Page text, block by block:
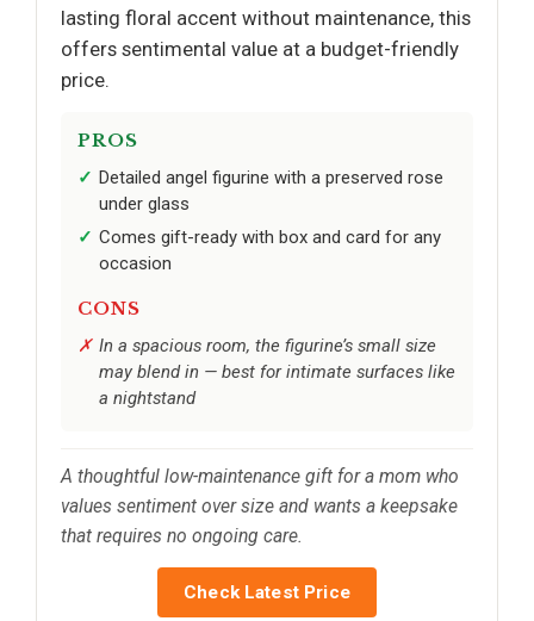
lasting floral accent without maintenance, this
offers sentimental value at a budget-friendly
price.
PROS
Detailed angel figurine with a preserved rose
under glass
Comes gift-ready with box and card for any
occasion
CONS
In a spacious room, the figurine’s small size
may blend in — best for intimate surfaces like
a nightstand
A thoughtful low-maintenance gift for a mom who
values sentiment over size and wants a keepsake
that requires no ongoing care.
Check Latest Price